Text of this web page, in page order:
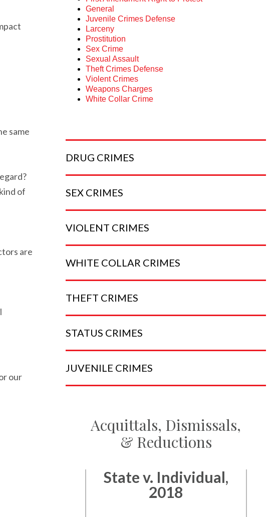
same
of
are
our
General
Juvenile Crimes Defense
Larceny
Prostitution
Sex Crime
Sexual Assault
Theft Crimes Defense
Violent Crimes
Weapons Charges
White Collar Crime
DRUG CRIMES
SEX CRIMES
VIOLENT CRIMES
WHITE COLLAR CRIMES
THEFT CRIMES
STATUS CRIMES
JUVENILE CRIMES
Acquittals, Dismissals,
& Reductions
State v. Individual,
2018